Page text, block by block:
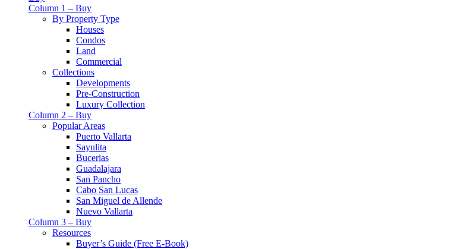
Column 1 – Buy
By Property Type
Houses
Condos
Land
Commercial
Collections
Developments
Pre-Construction
Luxury Collection
Column 2 – Buy
Popular Areas
Puerto Vallarta
Sayulita
Bucerias
Guadalajara
San Pancho
Cabo San Lucas
San Miguel de Allende
Nuevo Vallarta
Column 3 – Buy
Resources
Buyer’s Guide (Free E-Book)